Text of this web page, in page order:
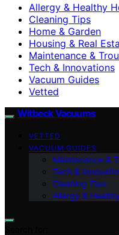
Allergy & Healthy
Cleaning Tips
Home & Garden
Housing & Real
Maintenance &
Tech & Innovations
Vacuum Guides
Vetted
Witbeck Vacuums
VETTED
VACUUM GUIDES
Maintenance &
Tech &
Cleaning Tips
Allergy &